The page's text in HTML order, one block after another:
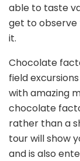
able to taste
get to observe
it.
Chocolate
field
with amazing
chocolate
rather than a
tour will show
and is also